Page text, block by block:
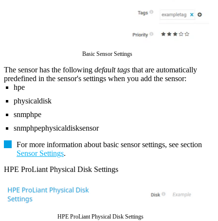
Basic Sensor Settings
The sensor has the following default tags that are automatically
predefined in the sensor's settings when you add the sensor:
hpe
physicaldisk
snmphpe
snmphpephysicaldisksensor
For more information about basic sensor settings, see section
Sensor Settings.
HPE ProLiant Physical Disk Settings
HPE ProLiant Physical Disk Settings